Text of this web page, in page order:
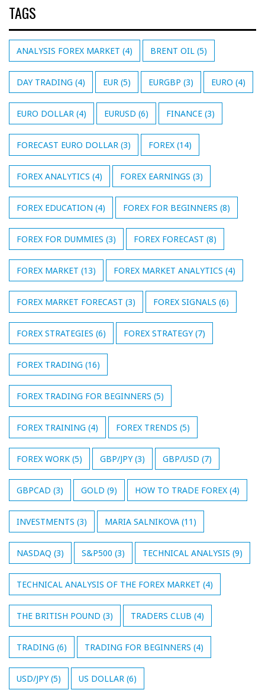
TAGS
ANALYSIS FOREX MARKET (4) BRENT OIL (5)
DAY TRADING (4) EUR (5) EURGBP (3) EURO (4)
EURO DOLLAR (4) EURUSD (6) FINANCE (3)
FORECAST EURO DOLLAR (3) FOREX (14)
FOREX ANALYTICS (4) FOREX EARNINGS (3)
FOREX EDUCATION (4) FOREX FOR BEGINNERS (8)
FOREX FOR DUMMIES (3) FOREX FORECAST (8)
FOREX MARKET (13) FOREX MARKET ANALYTICS (4)
FOREX MARKET FORECAST (3) FOREX SIGNALS (6)
FOREX STRATEGIES (6) FOREX STRATEGY(7)
FOREX TRADING (16)
FOREX TRADING FOR BEGINNERS (5)
FOREX TRAINING (4) FOREX TRENDS (5)
FOREX WORK (5) GBP/JPY(3) GBP/USD (7)
GBPCAD (3) GOLD (9) HOW TO TRADE FOREX (4)
INVESTMENTS (3) MARIA SALNIKOVA (11)
NASDAQ (3) S&P500 (3) TECHNICAL ANALYSIS (9)
TECHNICAL ANALYSIS OF THE FOREX MARKET (4)
THE BRITISH POUND (3) TRADERS CLUB (4)
TRADING (6) TRADING FOR BEGINNERS (4)
USD/JPY(5) US DOLLAR (6)